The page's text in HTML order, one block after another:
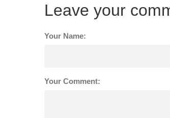
Leave your
Your Name:
Your Comment: